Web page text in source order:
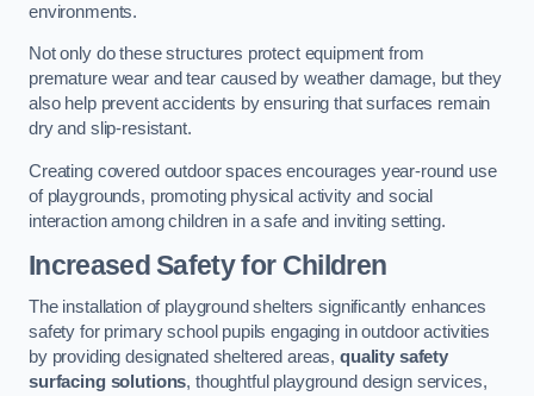
environments.
Not only do these structures protect equipment from
premature wear and tear caused by weather damage, but they
also help prevent accidents by ensuring that surfaces remain
dry and slip-resistant.
Creating covered outdoor spaces encourages year-round use
of playgrounds, promoting physical activity and social
interaction among children in a safe and inviting setting.
Increased Safety for Children
The installation of playground shelters significantly enhances
safety for primary school pupils engaging in outdoor activities
by providing designated sheltered areas,quality safety
surfacing solutions, thoughtful playground design services,